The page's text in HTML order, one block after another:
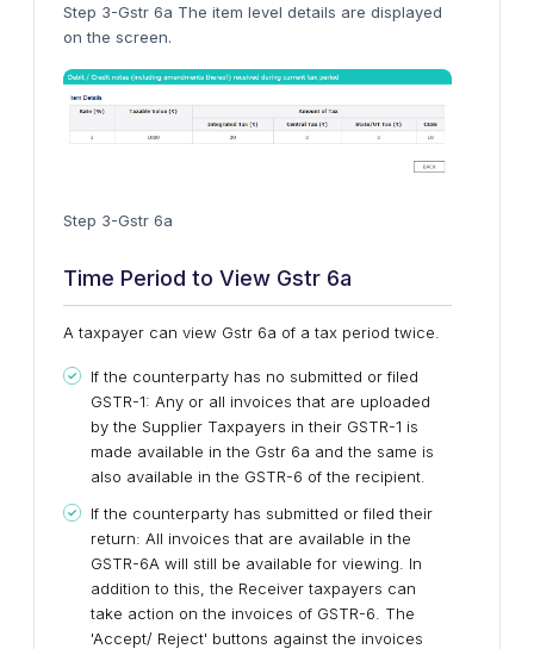
Step 3-Gstr 6a The item level details are displayed
on the screen.
Step 3-Gstr 6a
Time Period to View Gstr 6a
A taxpayer can view Gstr 6a of a tax period twice.
If the counterparty has no submitted or filed
GSTR-1: Any or all invoices that are uploaded
by the Supplier Taxpayers in their GSTR-1 is
made available in the Gstr 6a and the same is
also available in the GSTR-6 of the recipient.
If the counterparty has submitted or filed their
return: All invoices that are available in the
GSTR-6A will still be available for viewing. In
addition to this, the Receiver taxpayers can
take action on the invoices of GSTR-6. The
'Accept/ Reject' buttons against the invoices